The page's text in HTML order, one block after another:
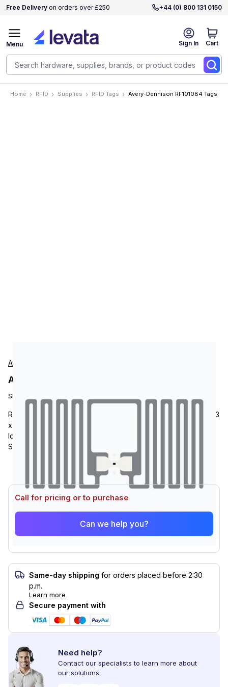
Free Delivery on orders over £250 +44 (0) 800 131 0150
Sign In Cart
Menu
Home RFID Supplies RFID Tags Avery-Dennison RF101084 Tags
Avery-Dennison
Avery-Dennison RF101084 Tags
SKU:
RFID Tag, Avery-Dennison AD-302 M730, RFID Paper Label, 1.3
x 0.7, Impinj Monza M730 Chip, AD-302 inlay, UHF Frequency,
Ideal for Children Accessories, Fashion Jewelry and
Sunglasses, Pharmaceutical and Healthcare.
Call for pricing or to purchase
Can we help you?
Same-day shipping for orders placed before 2:30
p.m.
Learn more
Secure payment with
Need help?
Contact our specialists to learn more about
our solutions: